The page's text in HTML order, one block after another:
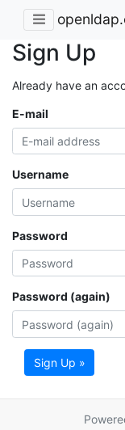
Sign Up
Already have an
E-mail
Username
Password
Password (again)
Sign Up »